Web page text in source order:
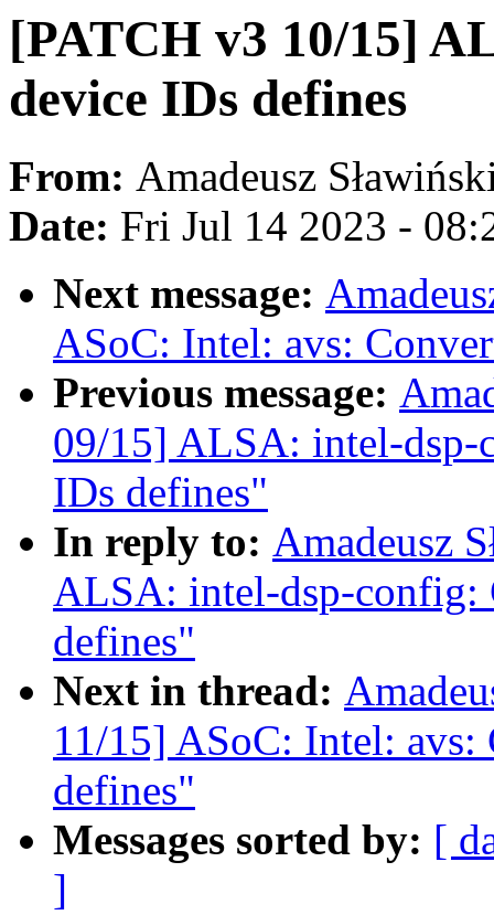
[PATCH v3 10/15]
device IDs defines
From: Amadeusz
Date: Fri Jul 14 2023 -
Next message:
ASoC: Intel: avs:
Previous message:
09/15] ALSA: intel-dsp-
IDs defines"
In reply to: Amadeusz
ALSA: intel-dsp-config:
defines"
Next in thread:
11/15] ASoC: Intel:
defines"
Messages sorted by: [
]